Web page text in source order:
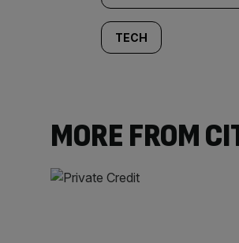
TECH
MORE FROM